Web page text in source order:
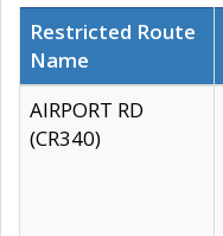
Restricted Route
Name
AIRPORT RD
(CR340)